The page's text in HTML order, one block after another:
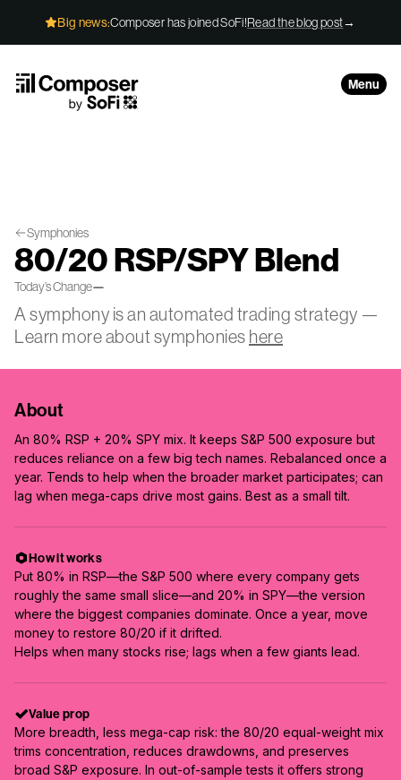
Big news:Composer has joined SoFi!Read the blog post→
Menu
Symphonies
80/20 RSP/SPY Blend
Today’s Change—
A symphony is an automated trading strategy —
Learn more about symphonies here
About
An 80% RSP + 20% SPY mix. It keeps S&P 500 exposure but
reduces reliance on a few big tech names. Rebalanced once a
year. Tends to help when the broader market participates; can
lag when mega-caps drive most gains. Best as a small tilt.
How it works
Put 80% in RSP—the S&P 500 where every company gets
roughly the same small slice—and 20% in SPY—the version
where the biggest companies dominate. Once a year, move
money to restore 80/20 if it drifted.
Helps when many stocks rise; lags when a few giants lead.
Value prop
More breadth, less mega-cap risk: the 80/20 equal-weight mix
trims concentration, reduces drawdowns, and preserves
broad S&P exposure. In out-of-sample tests it offers strong